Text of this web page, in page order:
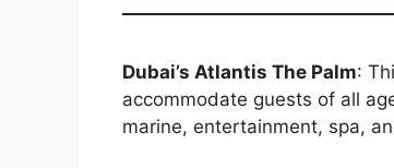
Dubai’s Atlantis The Palm:
accommodate guests of all
marine, entertainment, spa,